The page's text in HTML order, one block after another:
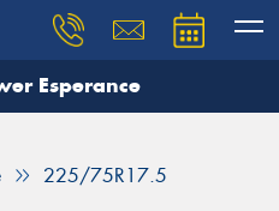
Esperance
225/75R17.5